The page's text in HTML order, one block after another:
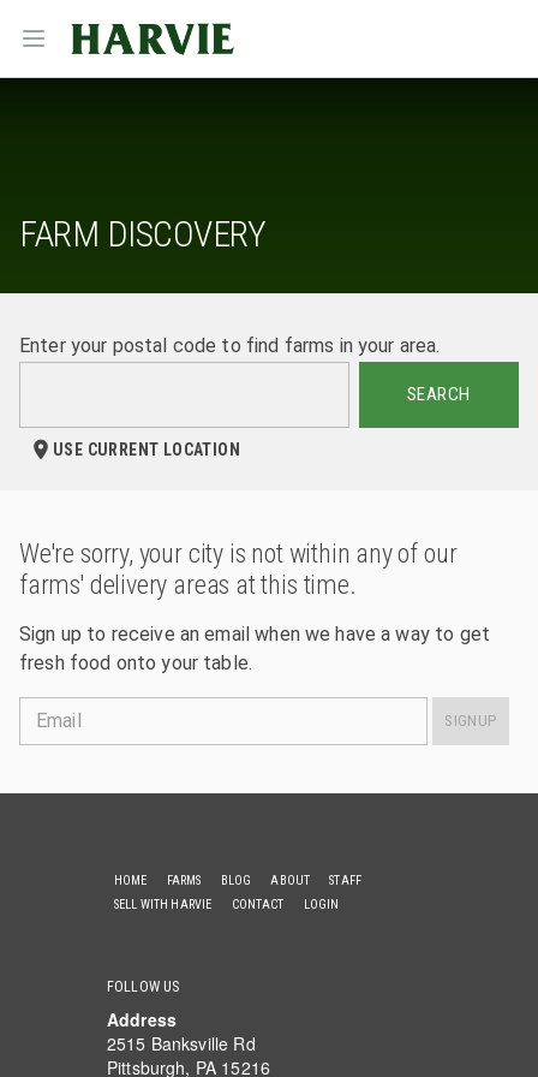
Open menu
Harvie
FARM DISCOVERY
Enter your postal code to find farms in your area.
SEARCH
USE CURRENT LOCATION
We're sorry, your city is not within any of our
farms' delivery areas at this time.
Sign up to receive an email when we have a way to get
fresh food onto your table.
Email SIGNUP
HOME FARMS BLOG ABOUT
STAFF
SELL WITH HARVIE
CONTACT LOGIN
FOLLOW US
Address
2515 Banksville Rd
Pittsburgh, PA 15216